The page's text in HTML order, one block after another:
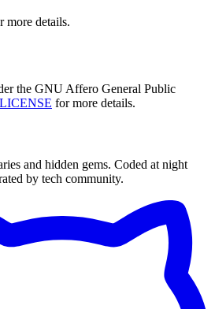
more details.
the GNU Affero General Public
LICENSE for more details.
and hidden gems. Coded at night
by tech community.